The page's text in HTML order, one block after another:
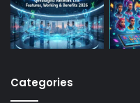
Categories